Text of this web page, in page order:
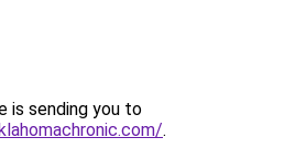
is sending you to
.